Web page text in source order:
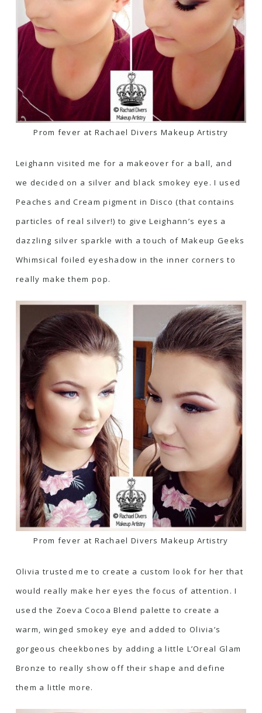
Prom fever at Rachael Divers Makeup Artistry
Leighann visited me for a makeover for a ball, and
we decided on a silver and black smokey eye. I used
Peaches and Cream pigment in Disco (that contains
particles of real silver!) to give Leighann’s eyes a
dazzling silver sparkle with a touch of Makeup Geeks
Whimsical foiled eyeshadow in the inner corners to
really make them pop.
Prom fever at Rachael Divers Makeup Artistry
Olivia trusted me to create a custom look for her that
would really make her eyes the focus of attention. I
used the Zoeva Cocoa Blend palette to create a
warm, winged smokey eye and added to Olivia’s
gorgeous cheekbones by adding a little L’Oreal Glam
Bronze to really show off their shape and define
them a little more.